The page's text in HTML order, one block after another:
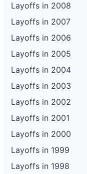
Layoffs in 2008
Layoffs in 2007
Layoffs in 2006
Layoffs in 2005
Layoffs in 2004
Layoffs in 2003
Layoffs in 2002
Layoffs in 2001
Layoffs in 2000
Layoffs in 1999
Layoffs in 1998